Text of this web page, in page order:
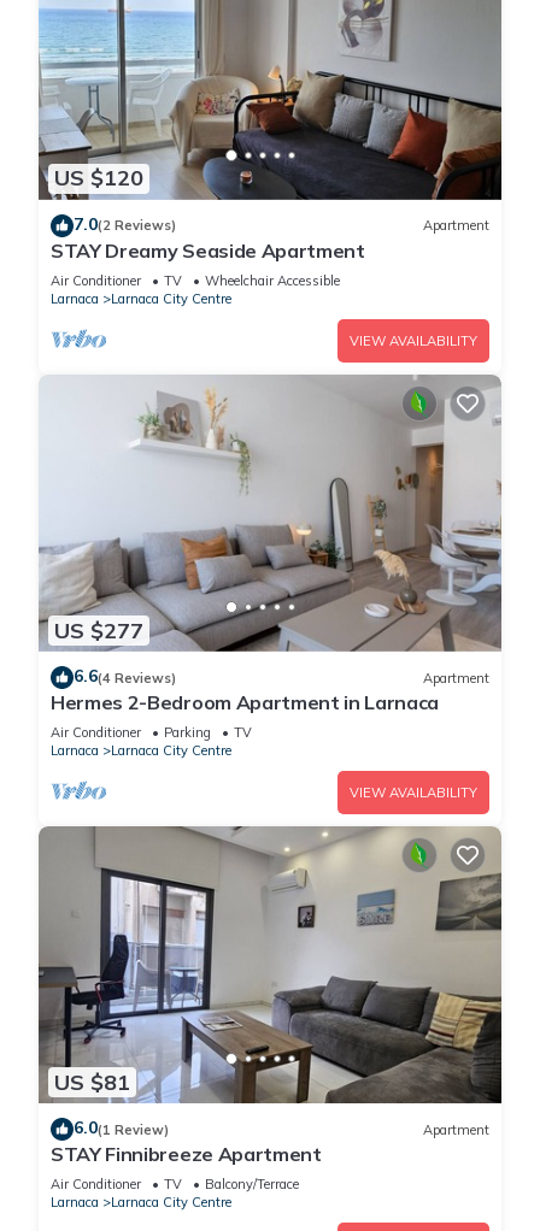
US $120
7.0(2 Reviews) Apartment
STAY Dreamy Seaside Apartment
Air Conditioner TV
Wheelchair Accessible
Larnaca
Larnaca City Centre
VIEW AVAILABILITY
US $277
6.6(4 Reviews) Apartment
Hermes 2-Bedroom Apartment in Larnaca
Air Conditioner Parking
TV
Larnaca
Larnaca City Centre
VIEW AVAILABILITY
US $81
6.0(1 Review) Apartment
STAY Finnibreeze Apartment
Air Conditioner TV
Balcony/Terrace
Larnaca
Larnaca City Centre